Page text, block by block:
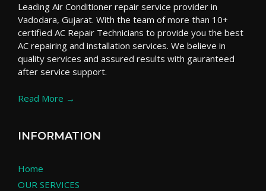
Leading Air Conditioner repair service provider in
Vadodara, Gujarat. With the team of more than 10+
certified AC Repair Technicians to provide you the best
AC repairing and installation services. We believe in
quality services and assured results with gauranteed
after service support.
Read More →
INFORMATION
Home
OUR SERVICES